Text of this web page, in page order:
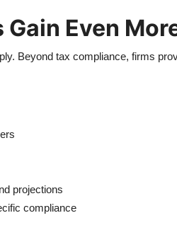
Even
Beyond tax compliance, firms
projections
compliance